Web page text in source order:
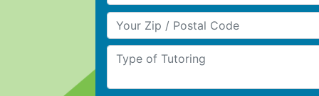
Your Zip/Postal Code
Type of Tutoring